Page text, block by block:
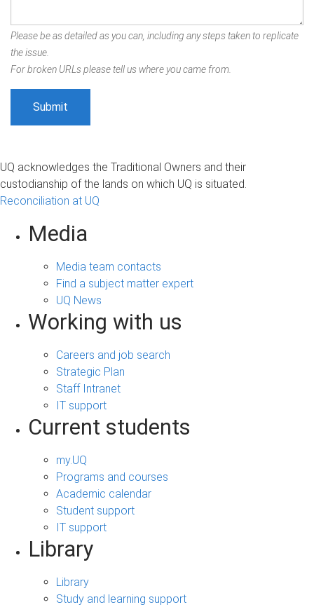
Please be as detailed as you can, including any steps taken to replicate
the issue.
For broken URLs please tell us where you came from.
UQ acknowledges the Traditional Owners and their
custodianship of the lands on which UQ is situated.
Reconciliation at UQ
Media
Media team contacts
Find a subject matter expert
UQ News
Working with us
Careers and job search
Strategic Plan
Staff Intranet
IT support
Current students
my.UQ
Programs and courses
Academic calendar
Student support
IT support
Library
Library
Study and learning support